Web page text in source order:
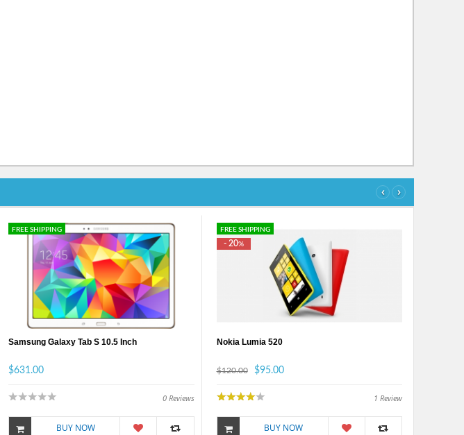
‹ ›
FREE SHIPPING
Samsung Galaxy Tab S 10.5 Inch
$631.00
0 Reviews
BUY NOW
- 20%
FREE SHIPPING
Nokia Lumia 520
$120.00 $95.00
1 Review
BUY NOW